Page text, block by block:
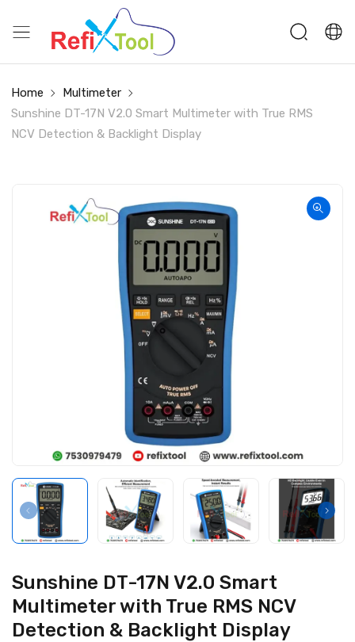
Home
Multimeter
Sunshine DT-17N V2.0 Smart Multimeter with True RMS
NCV Detection & Backlight Display
Sunshine DT-17N V2.0 Smart
Multimeter with True RMS NCV
Detection & Backlight Display